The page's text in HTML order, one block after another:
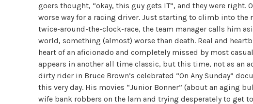
goers thought, “okay, this guy gets IT”, and they were right.
worse way for a racing driver. Just starting to climb into the
twice-around-the-clock-race, the team manager calls him
world, something (almost) worse than death. Real and
heart of an aficionado and completely missed by most
appears in another all time classic, but this time, not as an
dirty rider in Bruce Brown’s celebrated “On Any Sunday”
this very day. His movies “Junior Bonner” (about an aging
wife bank robbers on the lam and trying desperately to get